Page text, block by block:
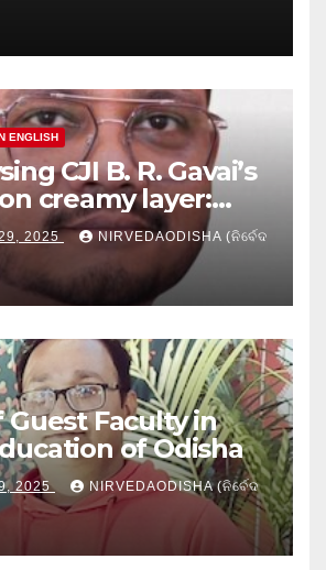
ENGLISH
CJI B. R. Gavai’s
creamy layer:
implication
29, 2025 NIRVEDAODISHA (ନିର୍ବେଦ
Guest Faculty in
of Odisha
9, 2025 NIRVEDAODISHA (ନିର୍ବେଦ